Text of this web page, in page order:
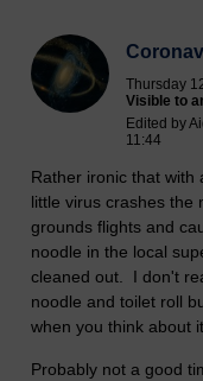
Thursday
Visible to
Edited by
11:44
Rather ironic that with
little virus crashes the
grounds flights and
noodle in the local
cleaned out. I don't
noodle and toilet roll
when you think about
Probably not a good